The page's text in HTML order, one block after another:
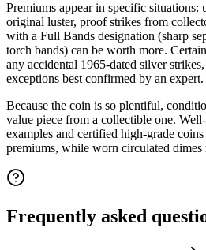
Premiums appear in specific
original luster, proof strikes from
with a Full Bands designation (sharp
torch bands) can be worth more.
any accidental 1965-dated silver
exceptions best confirmed by an expert.
Because the coin is so plentiful,
value piece from a collectible one.
examples and certified high-grade
premiums, while worn circulated dimes
Frequently asked